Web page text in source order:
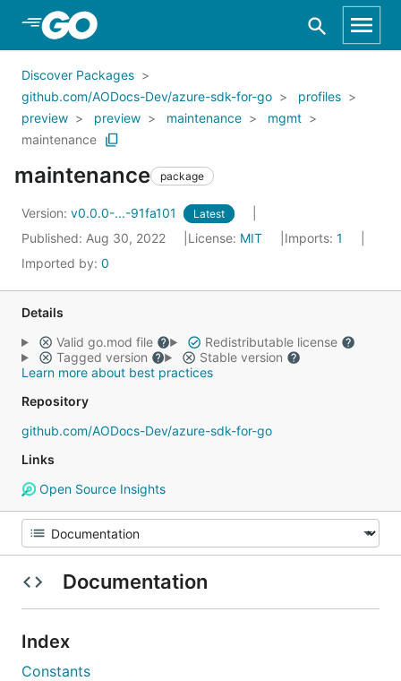
Skip to Main Content
Discover Packages
github.com/AODocs-Dev/azure-sdk-for-go
profiles
preview
preview maintenance
mgmt
maintenance
maintenance package
Version: v0.0.0-...-91fa101 Latest
Published: Aug 30, 2022 License: MIT Imports: 1
Imported by: 0
Details
Valid go.mod file
Redistributable license
Tagged version
Stable version
Learn more about best practices
Repository
github.com/AODocs-Dev/azure-sdk-for-go
Links
Open Source Insights
Documentation
Index
Constants